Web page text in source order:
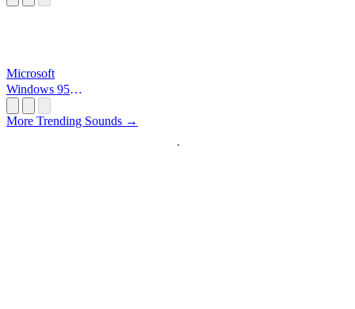
Microsoft
Windows 95
More Trending Sounds →